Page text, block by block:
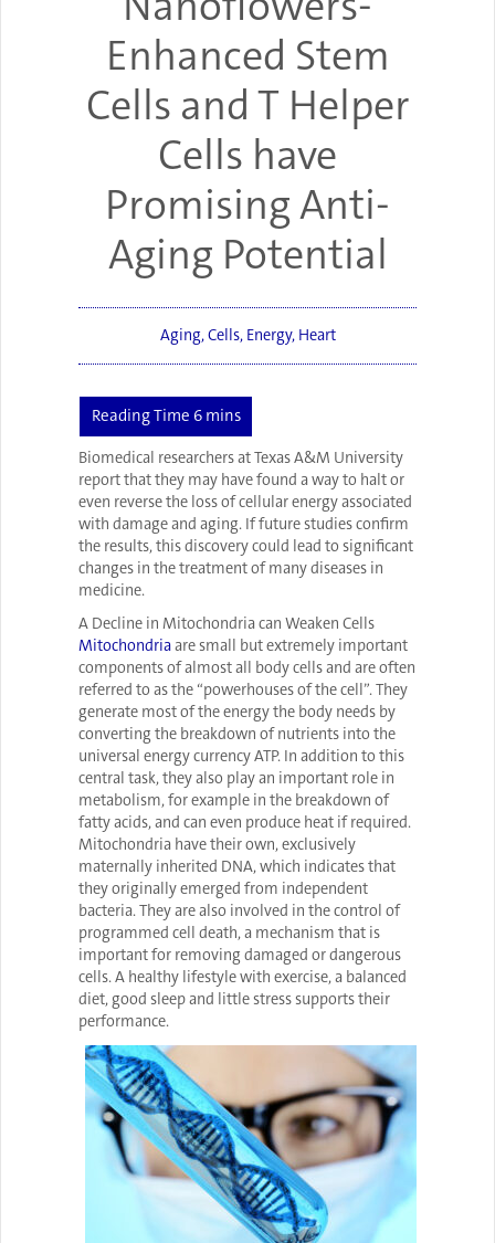
Enhanced Stem
Cells and T Helper
Cells have
Promising Anti-
Aging Potential
Aging,Cells, Energy, Heart
Biomedical researchers at Texas A&M University
report that they may have found a way to halt or
even reverse the loss of cellular energy associated
with damage and aging. If future studies confirm
the results, this discovery could lead to significant
changes in the treatment of many diseases in
medicine.
A Decline in Mitochondria can Weaken Cells
Mitochondriaare small but extremely important
components of almost all body cells and are often
referred to as the “powerhouses of the cell”. They
generate most of the energy the body needs by
converting the breakdown of nutrients into the
universal energy currency ATP. In addition to this
central task, they also play an important role in
metabolism, for example in the breakdown of
fatty acids, and can even produce heat if required.
Mitochondria have their own, exclusively
maternally inherited DNA, which indicates that
they originally emerged from independent
bacteria. They are also involved in the control of
programmed cell death, a mechanism that is
important for removing damaged or dangerous
cells. A healthy lifestyle with exercise, a balanced
diet, good sleep and little stress supports their
performance.